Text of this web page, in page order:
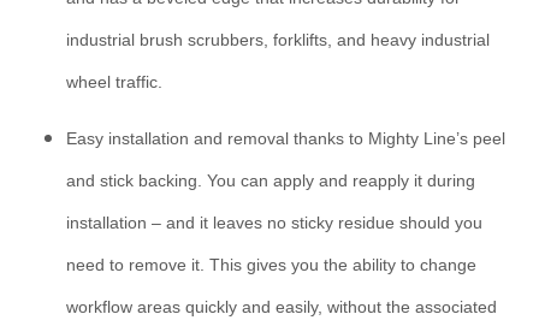
industrial brush scrubbers, forklifts, and heavy industrial
wheel traffic.
Easy installation and removal thanks to Mighty Line’s peel
and stick backing. You can apply and reapply it during
installation – and it leaves no sticky residue should you
need to remove it. This gives you the ability to change
workflow areas quickly and easily, without the associated